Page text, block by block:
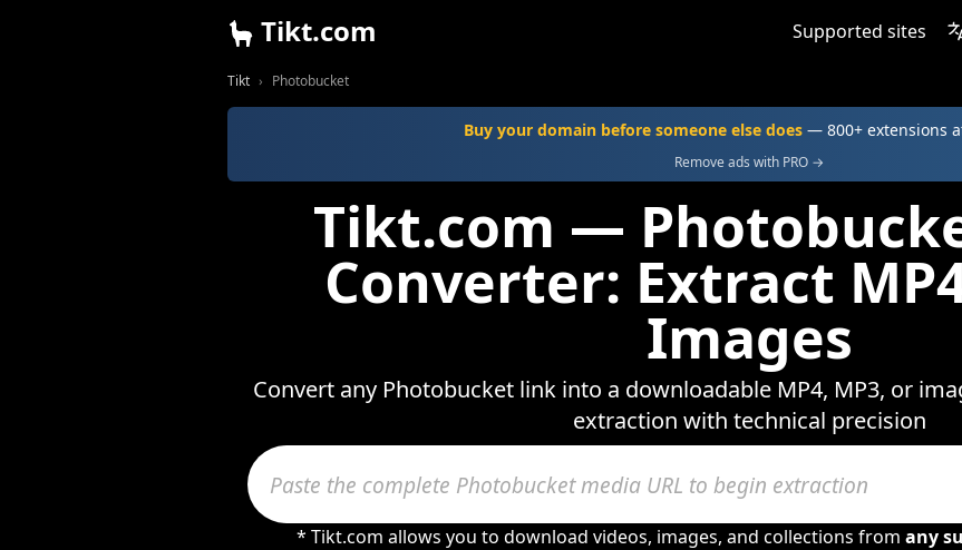
Tikt.com Supported sites
Tikt Photobucket
Buy your domain before someone else does— 800+ extensions
Remove ads with PRO →
Tikt.com —
Converter: Extract
Images
Convert any Photobucket link into a downloadable MP4, MP3, or
extraction with technical precision
* Tikt.com allows you to download videos, images, and collections from any